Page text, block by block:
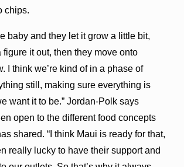
chips.
baby and they let it grow a little bit,
it out, then they move onto
I think we’re kind of in a phase of
still, making sure everything is
want it to be.” Jordan-Polk says
open to the different food concepts
shared. “I think Maui is ready for that,
really lucky to have their support and